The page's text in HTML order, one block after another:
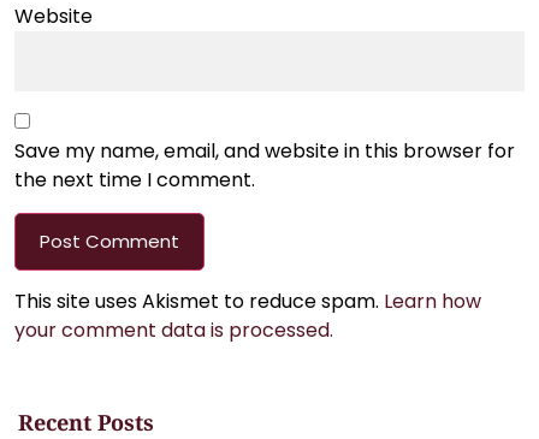
Website
Save my name, email, and website in this browser for
the next time I comment.
This site uses Akismet to reduce spam. Learn how
your comment data is processed.
Recent Posts